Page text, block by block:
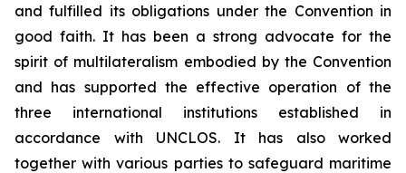
and fulfilled its obligations under the Convention in
good faith. It has been a strong advocate for the
spirit of multilateralism embodied by the Convention
and has supported the effective operation of the
three international institutions established in
accordance with UNCLOS. It has also worked
together with various parties to safeguard maritime